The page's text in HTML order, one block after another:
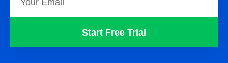
Start Free Trial